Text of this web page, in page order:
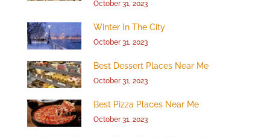
October 31, 2023
Winter In The City
October 31, 2023
Best Dessert Places Near Me
October 31, 2023
Best Pizza Places Near Me
October 31, 2023